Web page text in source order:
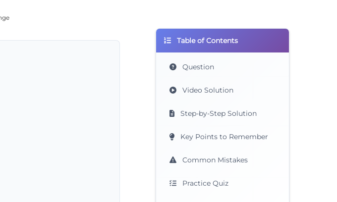
Table of Contents
Question
Video Solution
Step-by-Step Solution
Key Points to Remember
Common Mistakes
Practice Quiz